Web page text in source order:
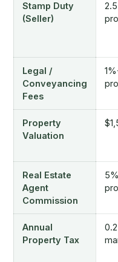
Stamp Duty
(Seller)
Legal /
Conveyancing
Fees
Property
Valuation
Real Estate
Agent
Commission
Annual
Property Tax